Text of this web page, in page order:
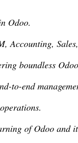
Odoo.
Accounting,
boundless
to-end
of Odoo and